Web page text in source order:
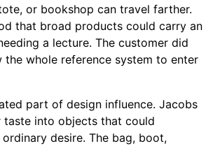
or bookshop can travel farther.
that broad products could carry an
a lecture. The customer did
the whole reference system to enter
part of design influence. Jacobs
taste into objects that could
desire. The bag, boot,